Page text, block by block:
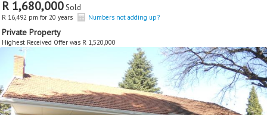
R 1,680,000Sold
R 16,492 pm for 20 years Numbers not adding up?
Private Property
Highest Received Offer was R 1,520,000